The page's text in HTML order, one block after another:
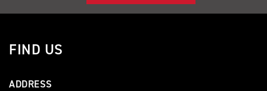
FIND US
ADDRESS